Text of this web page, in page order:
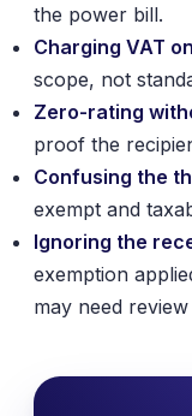
the power bill.
Charging VAT
scope, not
Zero-rating
proof the
Confusing the
exempt and
Ignoring the
exemption
may need